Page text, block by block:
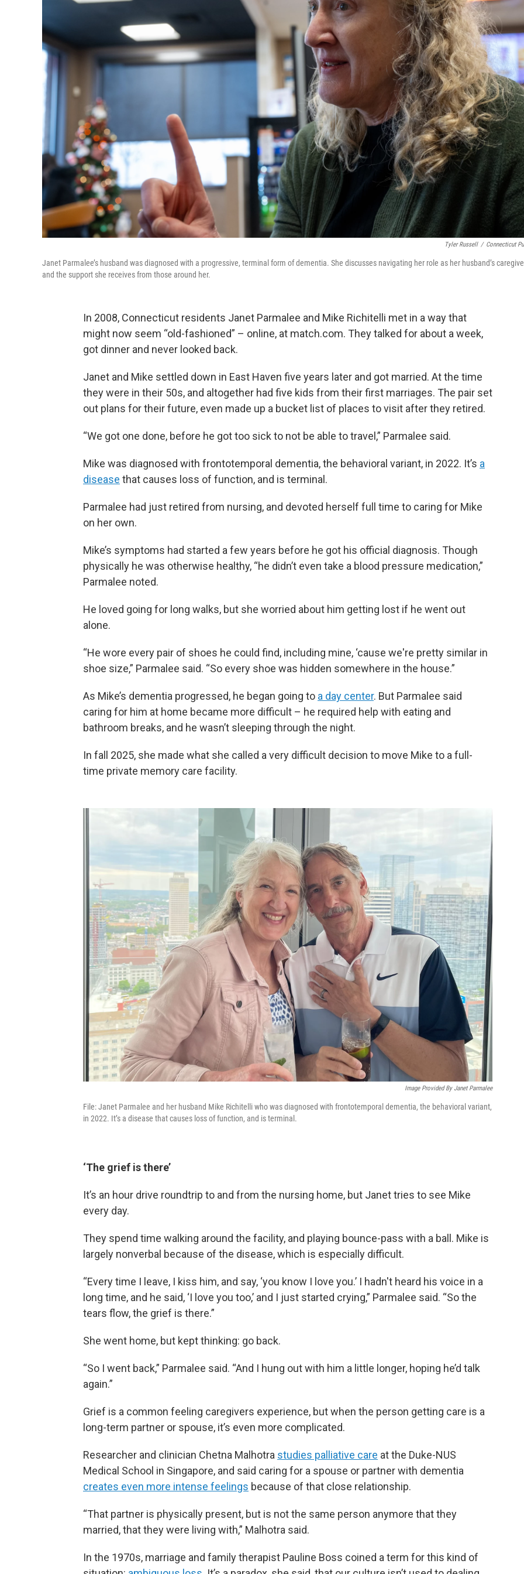
Tyler Russell / Connecticut
Janet Parmalee’s husband was diagnosed with a progressive, terminal form of dementia. She discusses navigating her role as her husband’s
and the support she receives from those around her.
In 2008, Connecticut residents Janet Parmalee and Mike Richitelli met in a way that
might now seem “old-fashioned” – online, at match.com. They talked for about a week,
got dinner and never looked back.
Janet and Mike settled down in East Haven five years later and got married. At the time
they were in their 50s, and altogether had five kids from their first marriages. The pair set
out plans for their future, even made up a bucket list of places to visit after they retired.
“We got one done, before he got too sick to not be able to travel,” Parmalee said.
Mike was diagnosed with frontotemporal dementia, the behavioral variant, in 2022. It’s a
disease that causes loss of function, and is terminal.
Parmalee had just retired from nursing, and devoted herself full time to caring for Mike
on her own.
Mike’s symptoms had started a few years before he got his official diagnosis. Though
physically he was otherwise healthy, “he didn’t even take a blood pressure medication,”
Parmalee noted.
He loved going for long walks, but she worried about him getting lost if he went out
alone.
“He wore every pair of shoes he could find, including mine, ‘cause we're pretty similar in
shoe size,” Parmalee said. “So every shoe was hidden somewhere in the house.”
As Mike’s dementia progressed, he began going to a day center. But Parmalee said
caring for him at home became more difficult – he required help with eating and
bathroom breaks, and he wasn’t sleeping through the night.
In fall 2025, she made what she called a very difficult decision to move Mike to a full-
time private memory care facility.
Image Provided By Janet Parmalee
File: Janet Parmalee and her husband Mike Richitelli who was diagnosed with frontotemporal dementia, the behavioral variant,
in 2022. It’s a disease that causes loss of function, and is terminal.
‘The grief is there’
It’s an hour drive roundtrip to and from the nursing home, but Janet tries to see Mike
every day.
They spend time walking around the facility, and playing bounce-pass with a ball. Mike is
largely nonverbal because of the disease, which is especially difficult.
“Every time I leave, I kiss him, and say, ‘you know I love you.’ I hadn't heard his voice in a
long time, and he said, ‘I love you too,’ and I just started crying,” Parmalee said. “So the
tears flow, the grief is there.”
She went home, but kept thinking: go back.
“So I went back,” Parmalee said. “And I hung out with him a little longer, hoping he’d talk
again.”
Grief is a common feeling caregivers experience, but when the person getting care is a
long-term partner or spouse, it’s even more complicated.
Researcher and clinician Chetna Malhotra studies palliative care at the Duke-NUS
Medical School in Singapore, and said caring for a spouse or partner with dementia
creates even more intense feelings because of that close relationship.
“That partner is physically present, but is not the same person anymore that they
married, that they were living with,” Malhotra said.
In the 1970s, marriage and family therapist Pauline Boss coined a term for this kind of